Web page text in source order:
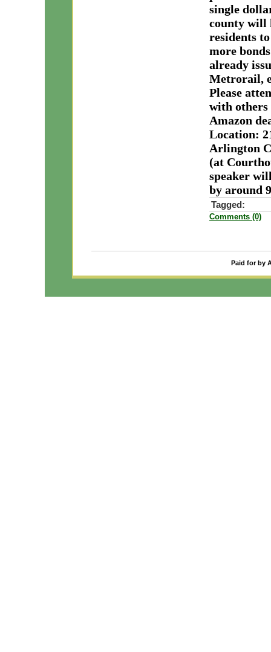
single
county will
residents
more
already
Metrorail,
Please
with
Amazon
Location:
Arlington
(at
speaker
by around
Tagged:
Comments (0)
Paid for by